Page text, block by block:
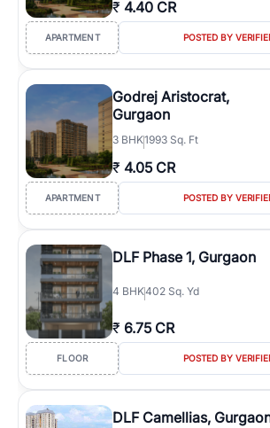
₹ 4.40 CR
APARTMENT POSTED BY
Godrej Aristocrat,
Gurgaon
3 BHK1993 Sq. Ft
₹ 4.05 CR
APARTMENT POSTED BY
DLF Phase 1, Gurgaon
4 BHK402 Sq. Yd
₹ 6.75 CR
FLOOR POSTED BY
DLF Camellias,